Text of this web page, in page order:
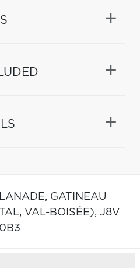
GATINEAU
VAL-BOISÉE), J8V
0B3